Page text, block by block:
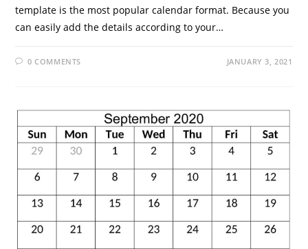
template is the most popular calendar format. Because you
can easily add the details according to your…
0 COMMENTS JANUARY 3, 2021